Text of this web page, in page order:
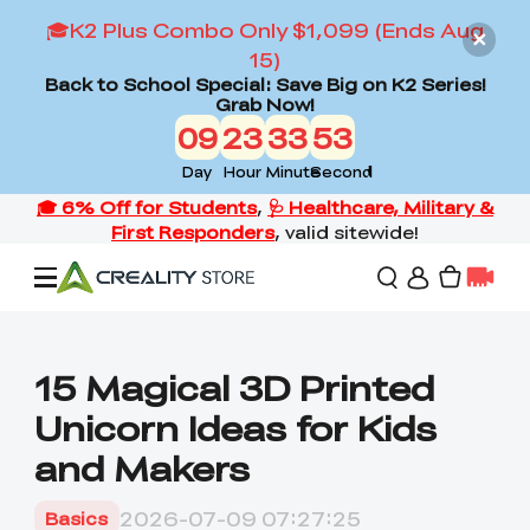
🎓K2 Plus Combo Only $1,099 (Ends Aug
15)
Back to School Special: Save Big on K2 Series!
Grab Now!
09
Day
23
Hour
33
Minute
51
Second
3D Printers
15 Magical 3D Printed
Unicorn Ideas for Kids
and Makers
Basics 2026-07-09 07:27:25